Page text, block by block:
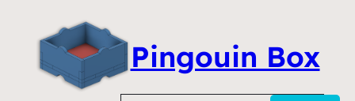
Pingouin Box